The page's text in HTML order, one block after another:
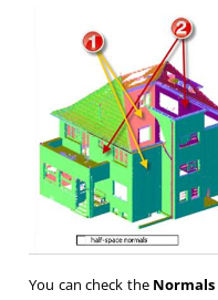
You can check the Normals